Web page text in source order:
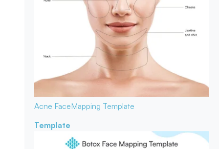
Acne FaceMapping Template
Template